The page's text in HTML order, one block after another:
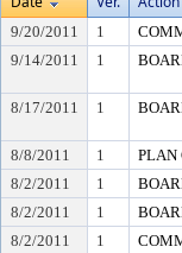
9/20/2011 1
9/14/2011
1
8/17/2011
1
8/8/2011
1 PLAN
8/2/2011
1
8/2/2011
1
8/2/2011
1